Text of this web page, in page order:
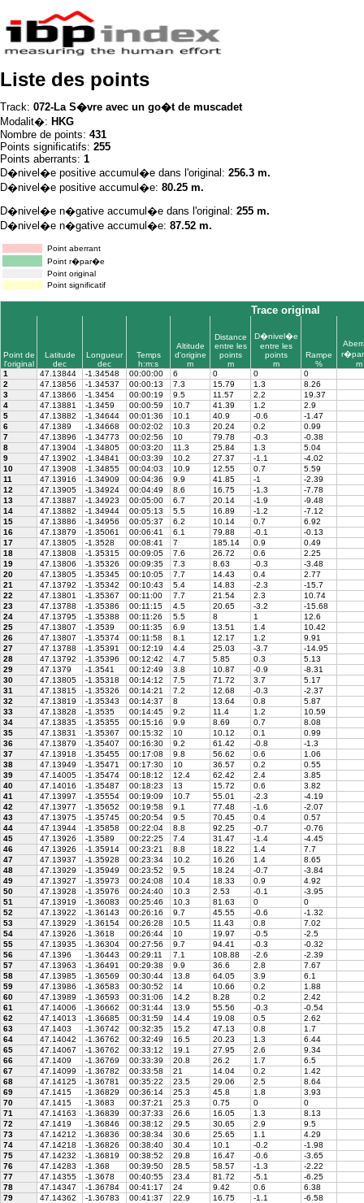
Liste des points
Track: 072-La S�vre avec un go�t de muscadet
Modalit�: HKG
Nombre de points: 431
Points significatifs: 255
Points aberrants: 1
D�nivel�e positive accumul�e dans l'original: 256.3 m.
D�nivel�e positive accumul�e: 80.25 m.
D�nivel�e n�gative accumul�e dans l'original: 255 m.
D�nivel�e n�gative accumul�e: 87.52 m.
Point aberrant
Point r�par�e
Point original
Point significatif
Trace original
Point de
l'original
Latitude
dec
Longueur
dec
Temps
h:m:s
Altitude
d'origine
m
Distance
entre les
points
m
D�nivel�e
entre les
points
m
Rampe
%
m
1
47.13844 -1.34548 00:00:00 6 0 0
0
2
47.13856 -1.34537 00:00:13 7.3 15.79 1.3
8.26
3
47.13866 -1.3454 00:00:19 9.5 11.57 2.2
19.37
4
47.13881 -1.3459 00:00:59 10.7 41.39 1.2
2.9
5
47.13882 -1.34644 00:01:36 10.1 40.9 -0.6
-1.47
6
47.1389 -1.34668 00:02:02 10.3 20.24 0.2
0.99
7
47.13896 -1.34773 00:02:56 10 79.78 -0.3
-0.38
8
47.13904 -1.34805 00:03:20 11.3 25.84 1.3
5.04
9
47.13902 -1.34841 00:03:39 10.2 27.37 -1.1
-4.02
10
47.13908 -1.34855 00:04:03 10.9 12.55 0.7
5.59
11
47.13916 -1.34909 00:04:36 9.9 41.85 -1
-2.39
12
47.13905 -1.34924 00:04:49 8.6 16.75 -1.3
-7.78
13
47.13887 -1.34923 00:05:00 6.7 20.14 -1.9
-9.48
14
47.13882 -1.34944 00:05:13 5.5 16.89 -1.2
-7.12
15
47.13886 -1.34956 00:05:37 6.2 10.14 0.7
6.92
16
47.13879 -1.35061 00:06:41 6.1 79.88 -0.1
-0.13
17
47.13805 -1.3528 00:08:41 7 185.14 0.9
0.49
18
47.13808 -1.35315 00:09:05 7.6 26.72 0.6
2.25
19
47.13806 -1.35326 00:09:35 7.3 8.63 -0.3
-3.48
20
47.13805 -1.35345 00:10:05 7.7 14.43 0.4
2.77
21
47.13792 -1.35342 00:10:43 5.4 14.83 -2.3
-15.7
22
47.13801 -1.35367 00:11:00 7.7 21.54 2.3
10.74
23
47.13788 -1.35386 00:11:15 4.5 20.65 -3.2
-15.68
24
47.13795 -1.35388 00:11:26 5.5 8 1
12.6
25
47.13807 -1.3539 00:11:35 6.9 13.51 1.4
10.42
26
47.13807 -1.35374 00:11:58 8.1 12.17 1.2
9.91
27
47.13788 -1.35391 00:12:19 4.4 25.03 -3.7
-14.95
28
47.13792 -1.35396 00:12:42 4.7 5.85 0.3
5.13
29
47.1379 -1.3541 00:12:49 3.8 10.87 -0.9
-8.31
30
47.13805 -1.35318 00:14:12 7.5 71.72 3.7
5.17
31
47.13815 -1.35326 00:14:21 7.2 12.68 -0.3
-2.37
32
47.13819 -1.35343 00:14:37 8 13.64 0.8
5.87
33
47.13828 -1.3535 00:14:45 9.2 11.4 1.2
10.59
34
47.13835 -1.35355 00:15:16 9.9 8.69 0.7
8.08
35
47.13831 -1.35367 00:15:32 10 10.12 0.1
0.99
36
47.13879 -1.35407 00:16:30 9.2 61.42 -0.8
-1.3
37
47.13918 -1.35455 00:17:08 9.8 56.62 0.6
1.06
38
47.13949 -1.35471 00:17:30 10 36.57 0.2
0.55
39
47.14005 -1.35474 00:18:12 12.4 62.42 2.4
3.85
40
47.14016 -1.35487 00:18:23 13 15.72 0.6
3.82
41
47.13997 -1.35554 00:19:09 10.7 55.01 -2.3
-4.19
42
47.13977 -1.35652 00:19:58 9.1 77.48 -1.6
-2.07
43
47.13975 -1.35745 00:20:54 9.5 70.45 0.4
0.57
44
47.13944 -1.35858 00:22:04 8.8 92.25 -0.7
-0.76
45
47.13926 -1.3589 00:22:25 7.4 31.47 -1.4
-4.45
46
47.13926 -1.35914 00:23:21 8.8 18.22 1.4
7.7
47
47.13937 -1.35928 00:23:34 10.2 16.26 1.4
8.65
48
47.13929 -1.35949 00:23:52 9.5 18.24 -0.7
-3.84
49
47.13927 -1.35973 00:24:08 10.4 18.33 0.9
4.92
50
47.13928 -1.35976 00:24:40 10.3 2.53 -0.1
-3.95
51
47.13919 -1.36083 00:25:46 10.3 81.63 0
0
52
47.13922 -1.36143 00:26:16 9.7 45.55 -0.6
-1.32
53
47.13929 -1.36154 00:26:28 10.5 11.43 0.8
7.02
54
47.13926 -1.3618 00:26:44 10 19.97 -0.5
-2.5
55
47.13935 -1.36304 00:27:56 9.7 94.41 -0.3
-0.32
56
47.1396 -1.36443 00:29:11 7.1 108.88 -2.6
-2.39
57
47.13963 -1.36491 00:29:38 9.9 36.6 2.8
7.67
58
47.13985 -1.36569 00:30:44 13.8 64.05 3.9
6.1
59
47.13986 -1.36583 00:30:52 14 10.66 0.2
1.88
60
47.13989 -1.36593 00:31:06 14.2 8.28 0.2
2.42
61
47.14006 -1.36662 00:31:44 13.9 55.56 -0.3
-0.54
62
47.14013 -1.36685 00:31:59 14.4 19.08 0.5
2.62
63
47.1403 -1.36742 00:32:35 15.2 47.13 0.8
1.7
64
47.14042 -1.36762 00:32:49 16.5 20.23 1.3
6.44
65
47.14067 -1.36762 00:33:12 19.1 27.95 2.6
9.34
66
47.1409 -1.36769 00:33:39 20.8 26.2 1.7
6.5
67
47.14099 -1.36782 00:33:58 21 14.04 0.2
1.42
68
47.14125 -1.36781 00:35:22 23.5 29.06 2.5
8.64
69
47.1415 -1.36829 00:36:14 25.3 45.8 1.8
3.93
70
47.1415 -1.3683 00:37:21 25.3 0.75 0
0
71
47.14163 -1.36839 00:37:33 26.6 16.05 1.3
8.13
72
47.1419 -1.36846 00:38:12 29.5 30.65 2.9
9.5
73
47.14212 -1.36836 00:38:34 30.6 25.65 1.1
4.29
74
47.14218 -1.36826 00:38:40 30.4 10.1 -0.2
-1.98
75
47.14232 -1.36819 00:38:52 29.8 16.47 -0.6
-3.65
76
47.14283 -1.368 00:39:50 28.5 58.57 -1.3
-2.22
77
47.14355 -1.3678 00:40:55 23.4 81.72 -5.1
-6.25
78
47.14347 -1.36784 00:41:17 24 9.42 0.6
6.38
79
47.14362 -1.36783 00:41:37 22.9 16.75 -1.1
-6.58